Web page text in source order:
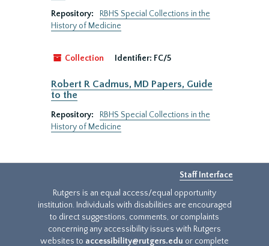
Repository:
RBHS Special Collections in the
History of Medicine
Collection Identifier: FC/5
Robert R Cadmus, MD Papers, Guide
to the
Repository:
RBHS Special Collections in the
History of Medicine
Staff Interface
Rutgers is an equal access/equal opportunity
institution. Individuals with disabilities are encouraged
to direct suggestions, comments, or complaints
concerning any accessibility issues with Rutgers
websites to accessibility@rutgers.edu or complete